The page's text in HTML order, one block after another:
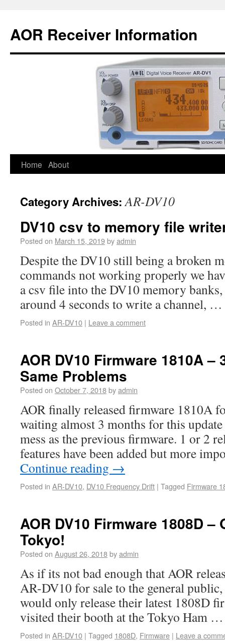
AOR Receiver Information
Home About
Category Archives:AR-DV10
DV10 csv to memory file
Posted on March 15, 2019byadmin
Despite the DV10 still being a broken
commands not working properly we
a csv file into the DV10 memory
around 4 seconds to write a channel, …
Posted in AR-DV10 | Leave a comment
AOR DV10 Firmware 1810A –
Same Problems
Posted on October 7, 2018byadmin
AOR finally released firmware 1810A
waiting almost 3 months for this
mess as the previous firmware. 1 or 2
features have been added but more
Continue reading →
Posted in AR-DV10, DV10 Frequency Drift | Tagged Firmware
AOR DV10 Firmware 1808D
Tokyo!
Posted on August 26, 2018byadmin
As if its not bad enough that AOR
AR-DV10 for sale to the general
would only release their latest 1808D
visited their booth at the Tokyo Ham
Posted in AR-DV10 | Tagged 1808D, Firmware | Leave a